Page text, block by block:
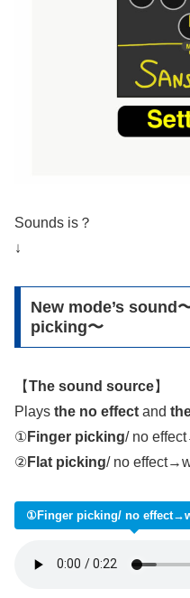
Sounds is？
↓
New mode’s sound
picking〜
【The sound source】
Plays the no effect and
①Finger picking/ no
②Flat picking/ no
①Finger picking/ no